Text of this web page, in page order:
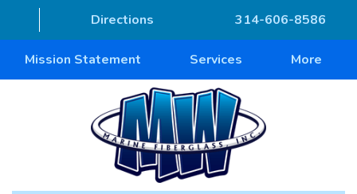
Directions 314-606-8586
Mission Statement Services More